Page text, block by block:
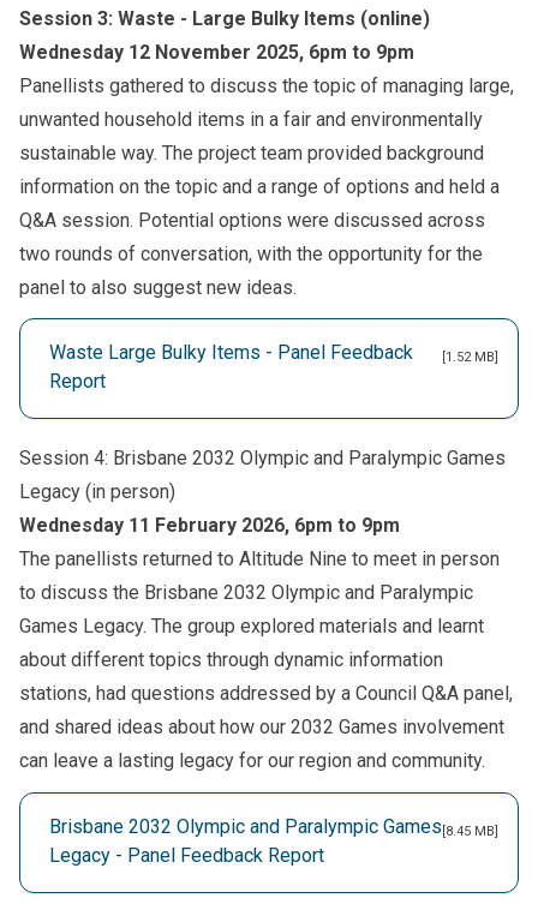
Session 3: Waste - Large Bulky Items (online)
Wednesday 12 November 2025, 6pm to 9pm
Panellists gathered to discuss the topic of managing large,
unwanted household items in a fair and environmentally
sustainable way. The project team provided background
information on the topic and a range of options and held a
Q&A session. Potential options were discussed across
two rounds of conversation, with the opportunity for the
panel to also suggest new ideas.
Waste Large Bulky Items - Panel Feedback
Report
[1.52 MB]
Session 4: Brisbane 2032 Olympic and Paralympic Games
Legacy (in person)
Wednesday 11 February 2026, 6pm to 9pm
The panellists returned to Altitude Nine to meet in person
to discuss the Brisbane 2032 Olympic and Paralympic
Games Legacy. The group explored materials and learnt
about different topics through dynamic information
stations, had questions addressed by a Council Q&A panel,
and shared ideas about how our 2032 Games involvement
can leave a lasting legacy for our region and community.
Brisbane 2032 Olympic and Paralympic Games
Legacy - Panel Feedback Report
[8.45 MB]